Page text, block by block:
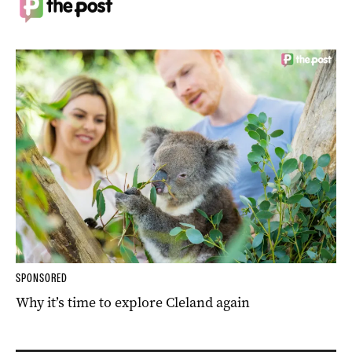
SPONSORED
Why it’s time to explore Cleland again